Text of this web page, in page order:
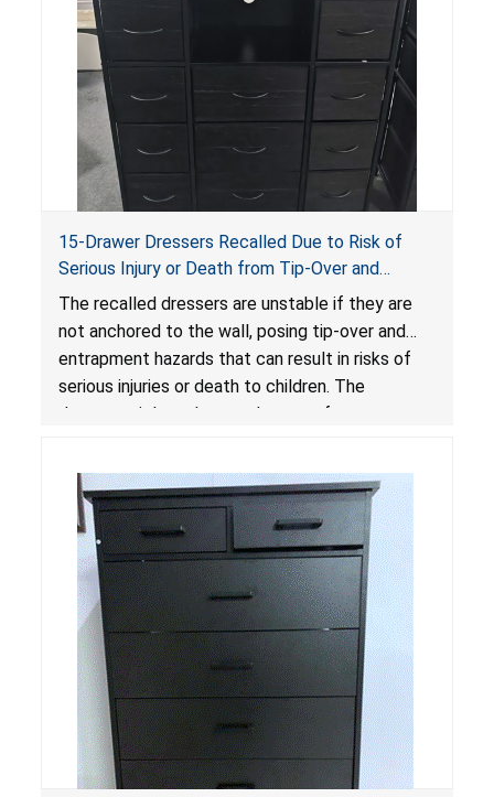
15-Drawer Dressers Recalled Due to Risk of
Serious Injury or Death from Tip-Over and
Entrapment Hazards; Violate Mandatory
Standard for Clothing Storage Units; Sold on
Amazon by Enhomee-Direct
The recalled dressers are unstable if they are
not anchored to the wall, posing tip-over and
entrapment hazards that can result in risks of
serious injuries or death to children. The
dressers violate the mandatory safety